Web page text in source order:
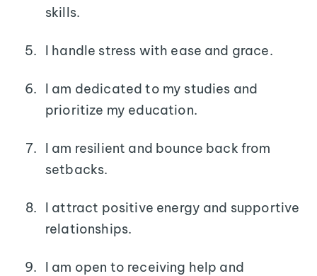
skills.
I handle stress with ease and grace.
I am dedicated to my studies and
prioritize my education.
I am resilient and bounce back from
setbacks.
I attract positive energy and supportive
relationships.
I am open to receiving help and